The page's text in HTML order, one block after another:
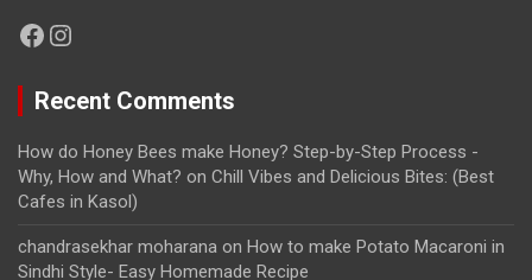
Facebook
Instagram
Recent Comments
How do Honey Bees make Honey? Step-by-Step Process -
Why, How and What? on Chill Vibes and Delicious Bites: (Best
Cafes in Kasol)
chandrasekhar moharana on How to make Potato Macaroni in
Sindhi Style- Easy Homemade Recipe